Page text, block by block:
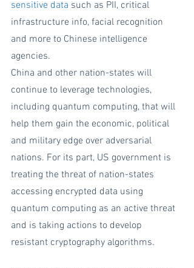
sensitive data such as PII, critical
infrastructure info, facial recognition
and more to Chinese intelligence
agencies.
China and other nation-states will
continue to leverage technologies,
including quantum computing, that will
help them gain the economic, political
and military edge over adversarial
nations. For its part, US government is
treating the threat of nation-states
accessing encrypted data using
quantum computing as an active threat
and is taking actions to develop
resistant cryptography algorithms.